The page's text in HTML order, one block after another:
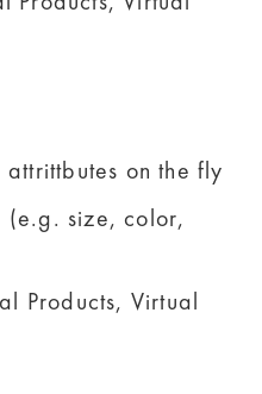
on the fly
(e.g. size, color,
Products, Virtual